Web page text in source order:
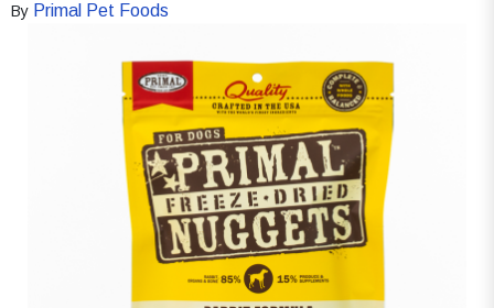
By Primal Pet Foods